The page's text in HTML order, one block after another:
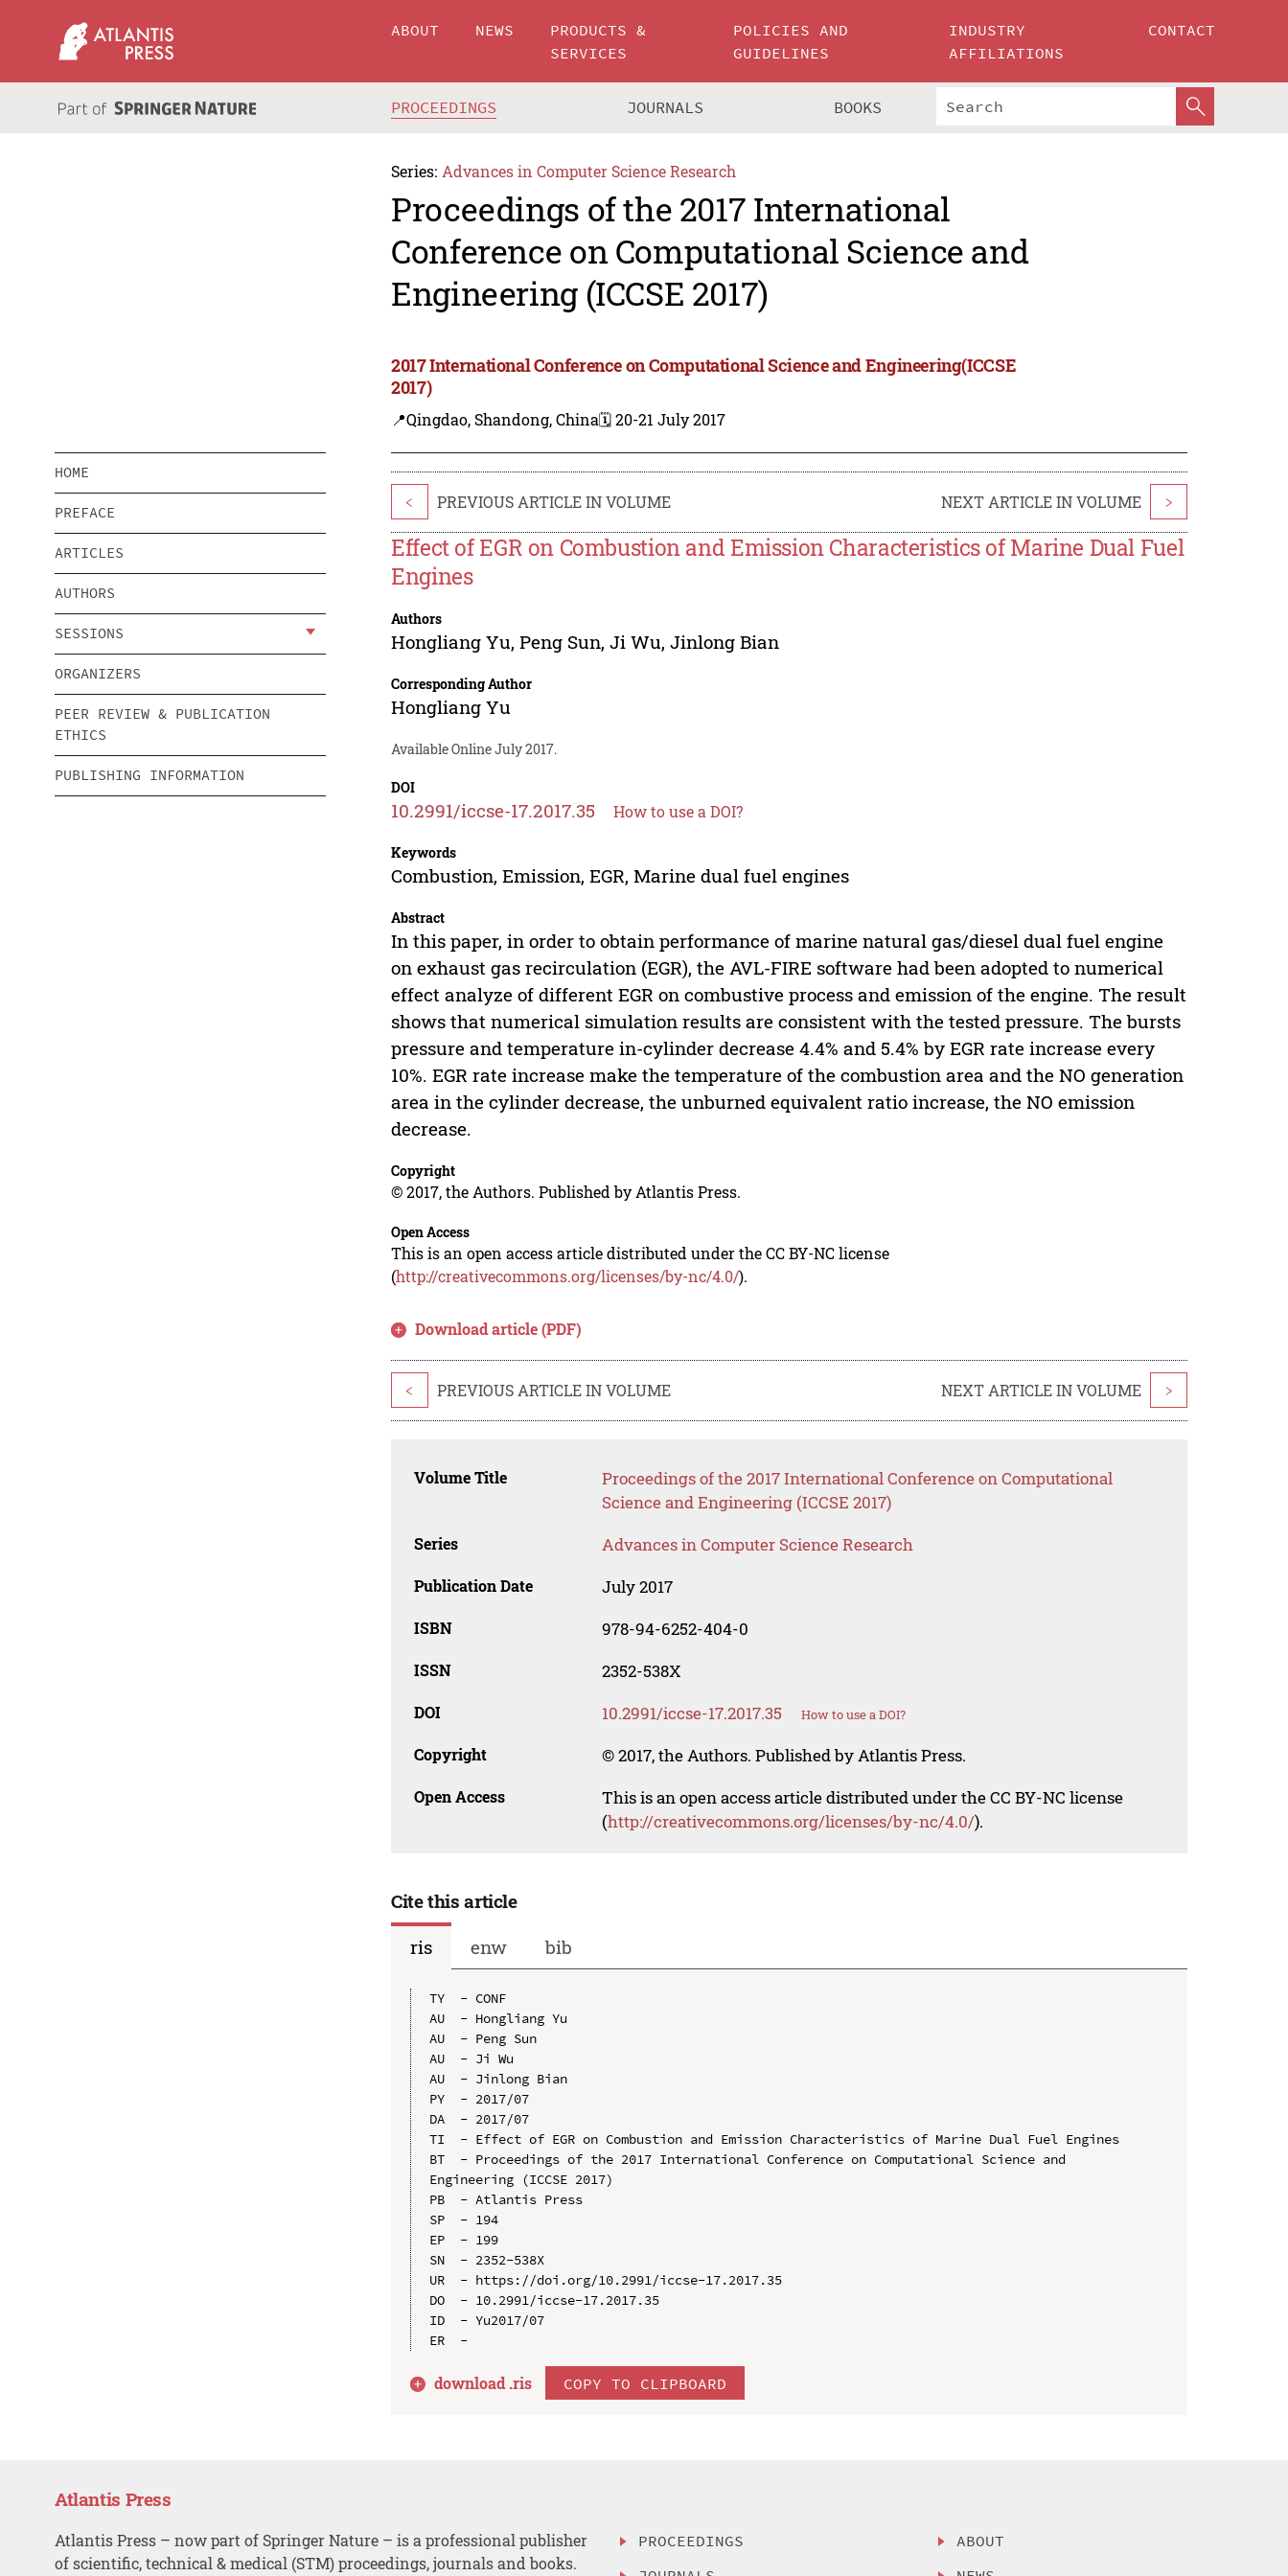
ABOUT NEWS
PRODUCTS &
SERVICES
POLICIES AND
GUIDELINES
INDUSTRY
AFFILIATIONS
CONTACT
PROCEEDINGS JOURNALS BOOKS
Series: Advances in Computer Science Research
Proceedings of the 2017 International
Conference on Computational Science and
Engineering (ICCSE 2017)
2017 International Conference on Computational Science and Engineering(ICCSE
2017)
📍Qingdao, Shandong, China🗓️ 20-21 July 2017
HOME
PREFACE
ARTICLES
AUTHORS
SESSIONS
ORGANIZERS
PEER REVIEW & PUBLICATION
ETHICS
PUBLISHING INFORMATION
< PREVIOUS ARTICLE IN VOLUME NEXT ARTICLE IN VOLUME >
Effect of EGR on Combustion and Emission Characteristics of Marine Dual Fuel
Engines
Authors
Hongliang Yu,Peng Sun,Ji Wu,Jinlong Bian
Corresponding Author
Hongliang Yu
Available Online July 2017.
DOI
10.2991/iccse-17.2017.35 How to use a DOI?
Keywords
Combustion, Emission, EGR, Marine dual fuel engines
Abstract
In this paper, in order to obtain performance of marine natural gas/diesel dual fuel engine
on exhaust gas recirculation (EGR), the AVL-FIRE software had been adopted to numerical
effect analyze of different EGR on combustive process and emission of the engine. The result
shows that numerical simulation results are consistent with the tested pressure. The bursts
pressure and temperature in-cylinder decrease 4.4% and 5.4% by EGR rate increase every
10%. EGR rate increase make the temperature of the combustion area and the NO generation
area in the cylinder decrease, the unburned equivalent ratio increase, the NO emission
decrease.
Copyright
© 2017, the Authors. Published by Atlantis Press.
Open Access
This is an open access article distributed under the CC BY-NC license
(http://creativecommons.org/licenses/by-nc/4.0/).
Download article (PDF)
< PREVIOUS ARTICLE IN VOLUME NEXT ARTICLE IN VOLUME >
Volume Title
Proceedings of the 2017 International Conference on Computational
Science and Engineering (ICCSE 2017)
Series Advances in Computer Science Research
Publication Date July 2017
ISBN 978-94-6252-404-0
ISSN 2352-538X
DOI 10.2991/iccse-17.2017.35 How to use a DOI?
Copyright © 2017, the Authors. Published by Atlantis Press.
Open Access
This is an open access article distributed under the CC BY-NC license
(http://creativecommons.org/licenses/by-nc/4.0/).
Cite this article
ris
enw bib
TY  - CONF
AU  - Hongliang Yu
AU  - Peng Sun
AU  - Ji Wu
AU  - Jinlong Bian
PY  - 2017/07
DA  - 2017/07
TI  - Effect of EGR on Combustion and Emission Characteristics of Marine Dual Fuel Engines
BT  - Proceedings of the 2017 International Conference on Computational Science and
Engineering (ICCSE 2017)
PB  - Atlantis Press
SP  - 194
EP  - 199
SN  - 2352-538X
UR  - https://doi.org/10.2991/iccse-17.2017.35
DO  - 10.2991/iccse-17.2017.35
ID  - Yu2017/07
download .ris COPY TO CLIPBOARD
Atlantis Press
Atlantis Press – now part of Springer Nature – is a professional publisher
of scientific, technical & medical (STM) proceedings, journals and books.
PROCEEDINGS
ABOUT